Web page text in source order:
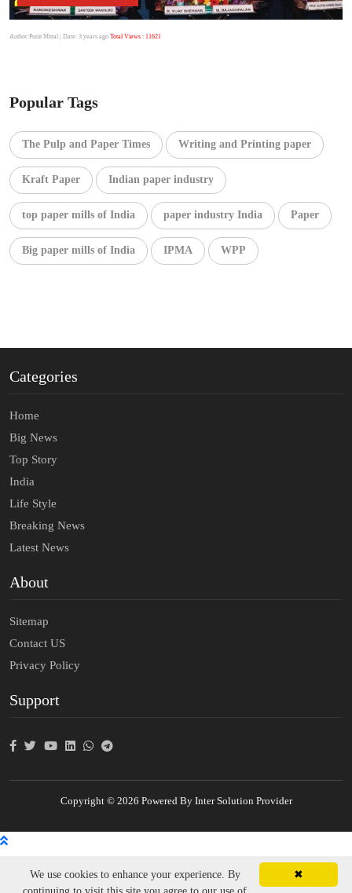
Author:Punit Mittal | Date: 3 years ago Total Views : 11621
Popular Tags
The Pulp and Paper Times Writing and Printing paper
Kraft Paper Indian paper industry
top paper mills of India paper industry India Paper
Big paper mills of India IPMA WPP
Categories
Home
Big News
Top Story
India
Life Style
Breaking News
Latest News
About
Sitemap
Contact US
Privacy Policy
Support
Copyright © 2026 Powered By Inter Solution Provider
✖
We use cookies to enhance your experience. By